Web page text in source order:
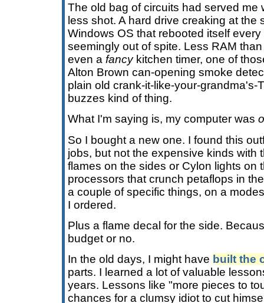
The old bag of circuits had served me
less shot. A hard drive creaking at the
Windows OS that rebooted itself
seemingly out of spite. Less RAM
even a fancykitchen timer, one of
Alton Brown can-opening smoke
plain old crank-it-like-your-grandma's-
buzzes kind of thing.
What I'm saying is, my computer was
So I bought a new one. I found this
jobs, but not the expensive kinds with
flames on the sides or Cylon lights on
processors that crunch petaflops in
a couple of specific things, on a
I ordered.
Plus a flame decal for the side.
budget or no.
In the old days, I might have built the
parts. I learned a lot of valuable
years. Lessons like "more pieces to
chances for a clumsy idiot to cut